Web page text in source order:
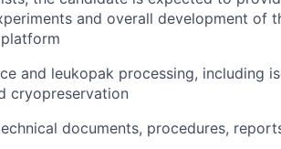
and overall development of
and leukopak processing, including
cryopreservation
documents, procedures,